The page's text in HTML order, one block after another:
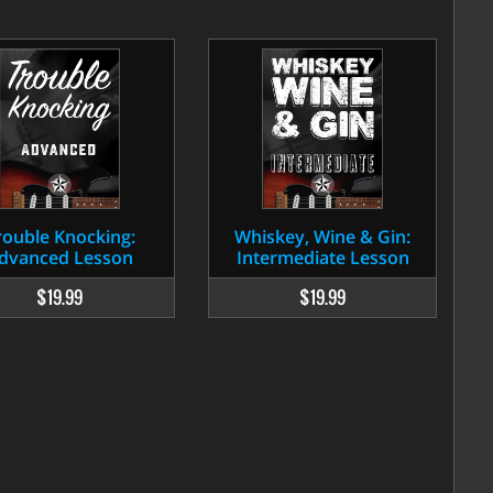
Knocking:
Lesson
$19.99
Whiskey, Wine & Gin:
Intermediate Lesson
$19.99